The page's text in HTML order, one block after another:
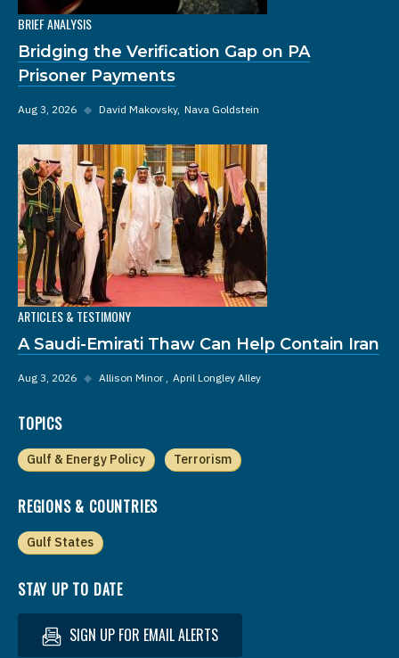
BRIEF ANALYSIS
Bridging the Verification Gap on PA
Prisoner Payments
Aug 3, 2026 ◆ David Makovsky Nava Goldstein
ARTICLES & TESTIMONY
A Saudi-Emirati Thaw Can Help Contain Iran
Aug 3, 2026 ◆ Allison Minor April Longley Alley
TOPICS
Gulf & Energy Policy Terrorism
REGIONS & COUNTRIES
Gulf States
STAY UP TO DATE
SIGN UP FOR EMAIL ALERTS